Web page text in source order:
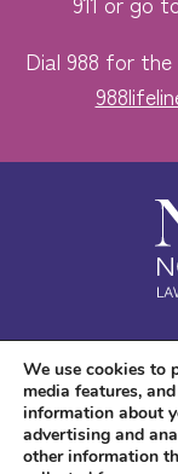
Dial 988 for the
We use cookies to
media features,
information about
advertising and
other information